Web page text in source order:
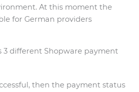
At this moment the
for German providers
3 different Shopware payment
then the payment status